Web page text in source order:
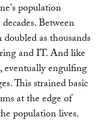
population
Between
as thousands
and IT. And like
eventually engulfing
This strained basic
at the edge of
population lives.